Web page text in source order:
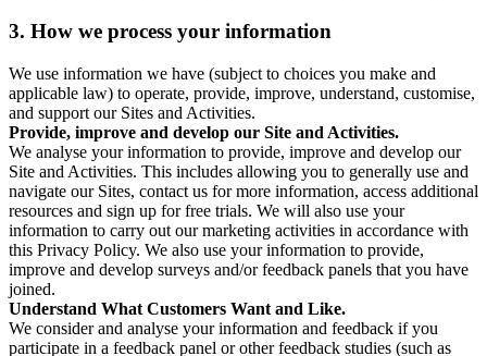
3. How we process your information
We use information we have (subject to choices you make and
applicable law) to operate, provide, improve, understand, customise,
and support our Sites and Activities.
Provide, improve and develop our Site and Activities.
We analyse your information to provide, improve and develop our
Site and Activities. This includes allowing you to generally use and
navigate our Sites, contact us for more information, access additional
resources and sign up for free trials. We will also use your
information to carry out our marketing activities in accordance with
this Privacy Policy. We also use your information to provide,
improve and develop surveys and/or feedback panels that you have
joined.
Understand What Customers Want and Like.
We consider and analyse your information and feedback if you
participate in a feedback panel or other feedback studies (such as